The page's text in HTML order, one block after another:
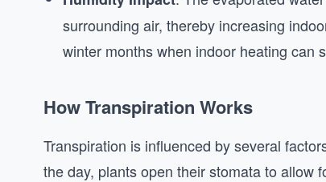
surrounding air, thereby increasing
winter months when indoor heating can
How Transpiration Works
Transpiration is influenced by several
the day, plants open their stomata to allow